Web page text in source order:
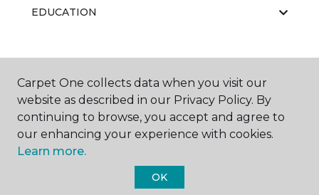
EDUCATION
ABOUT US
Carpet One Floor & Home.
Carpet One collects data when you visit our
website as described in our Privacy Policy. By
continuing to browse, you accept and agree to
our enhancing your experience with cookies.
Learn more.
OK